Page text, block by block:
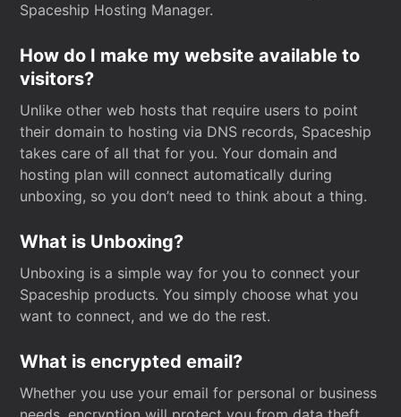
Spaceship Hosting Manager.
How do I make my website available to
visitors?
Unlike other web hosts that require users to point
their domain to hosting via DNS records, Spaceship
takes care of all that for you. Your domain and
hosting plan will connect automatically during
unboxing, so you don’t need to think about a thing.
What is Unboxing?
Unboxing is a simple way for you to connect your
Spaceship products. You simply choose what you
want to connect, and we do the rest.
What is encrypted email?
Whether you use your email for personal or business